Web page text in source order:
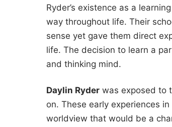
Ryder’s existence as a
way throughout life. Their
sense yet gave them direct
life. The decision to learn a
and thinking mind.
Daylin Ryder was exposed to
on. These early experiences
worldview that would be a